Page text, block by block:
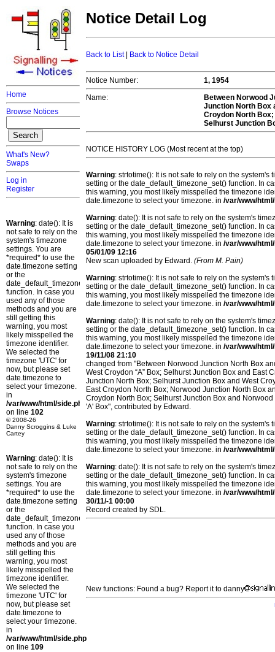
Home
Browse Notices
What's New?
Swaps
Log in
Register
Warning: date(): It is
not safe to rely on the
system's timezone
settings. You are
*required* to use the
date.timezone setting
or the
date_default_timezone_set()
function. In case you
used any of those
methods and you are
still getting this
warning, you most
likely misspelled the
timezone identifier.
We selected the
timezone 'UTC' for
now, but please set
date.timezone to
select your timezone.
in
/var/www/html/side.php
on line 102
© 2008-26
Danny Scroggins & Luke
Cartey
Warning: date(): It is
not safe to rely on the
system's timezone
settings. You are
*required* to use the
date.timezone setting
or the
date_default_timezone_set()
function. In case you
used any of those
methods and you are
still getting this
warning, you most
likely misspelled the
timezone identifier.
We selected the
timezone 'UTC' for
now, but please set
date.timezone to
select your timezone.
in
/var/www/html/side.php
on line 109
Notice Detail Log
Back to List| Back to Notice Detail
Notice Number:
1, 1954
Name:
Between Norwood
Junction North Box
Croydon North
Selhurst Junction
NOTICE HISTORY LOG (Most recent at the top)
Warning: strtotime(): It is not safe to rely on the
setting or the date_default_timezone_set() function. In
this warning, you most likely misspelled the timezone
date.timezone to select your timezone. in /var/www/
Warning: date(): It is not safe to rely on the system's
setting or the date_default_timezone_set() function. In
this warning, you most likely misspelled the timezone
date.timezone to select your timezone. in /var/www/
05/01/09 12:16
New scan uploaded by Edward. (From M. Pain)
Warning: strtotime(): It is not safe to rely on the
setting or the date_default_timezone_set() function. In
this warning, you most likely misspelled the timezone
date.timezone to select your timezone. in /var/www/
Warning: date(): It is not safe to rely on the system's
setting or the date_default_timezone_set() function. In
this warning, you most likely misspelled the timezone
date.timezone to select your timezone. in /var/www/
19/11/08 21:10
changed from "Between Norwood Junction North Box
West Croydon “A” Box; Selhurst Junction Box and
Junction North Box; Selhurst Junction Box and West
East Croydon North Box; Norwood Junction North Box
Croydon North Box; Selhurst Junction Box and
'A' Box", contributed by Edward.
Warning: strtotime(): It is not safe to rely on the
setting or the date_default_timezone_set() function. In
this warning, you most likely misspelled the timezone
date.timezone to select your timezone. in /var/www/
Warning: date(): It is not safe to rely on the system's
setting or the date_default_timezone_set() function. In
this warning, you most likely misspelled the timezone
date.timezone to select your timezone. in /var/www/
30/11/-1 00:00
Record created by SDL.
New functions: Found a bug? Report it to danny